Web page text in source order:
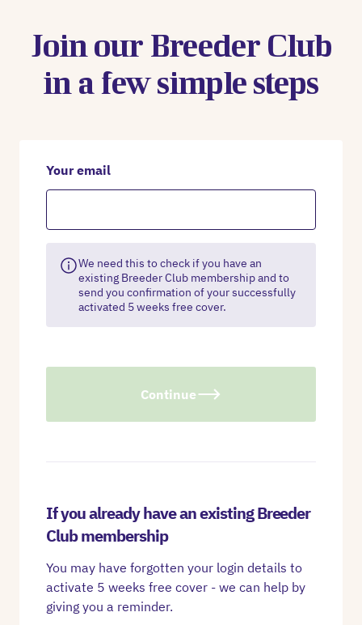
Join our Breeder Club
in a few simple steps
Your email
We need this to check if you have an
existing Breeder Club membership and to
send you confirmation of your successfully
activated 5 weeks free cover.
Continue
If you already have an existing Breeder
Club membership
You may have forgotten your login details to
activate 5 weeks free cover - we can help by
giving you a reminder.